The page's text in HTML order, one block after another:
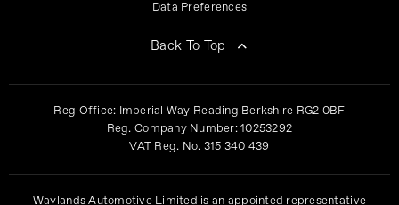
Data Preferences
Back To Top
Reg Office: Imperial Way Reading Berkshire RG2 0BF
Reg. Company Number:10253292
VAT Reg. No. 315 340 439
Waylands Automotive Limited is an appointed representative